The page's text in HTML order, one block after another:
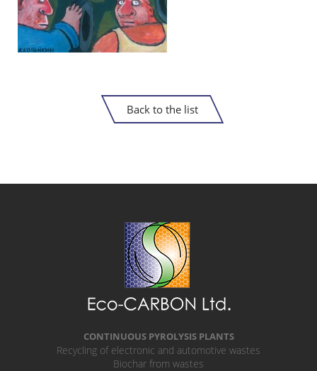
Back to the list
CONTINUOUS PYROLYSIS PLANTS
Recycling of electronic and automotive wastes
Biochar from wastes